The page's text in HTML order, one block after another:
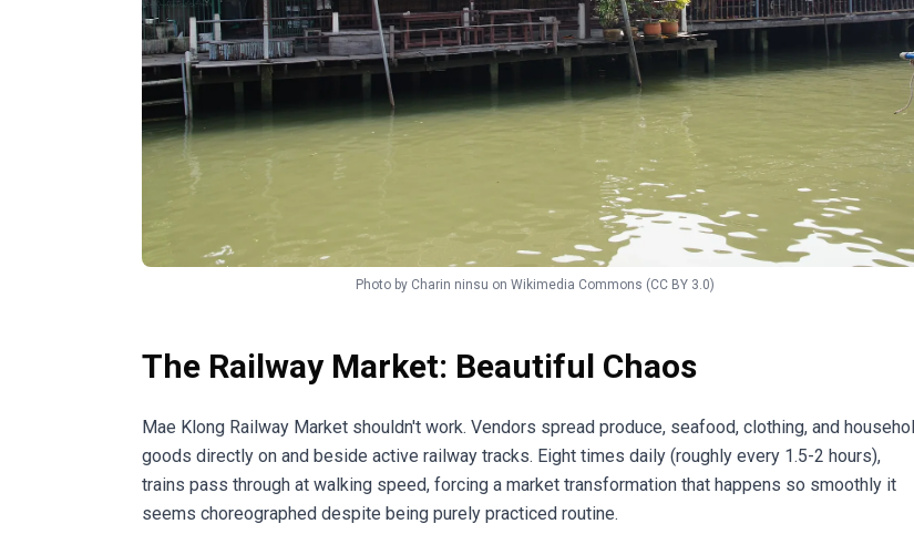
Photo by Charin ninsu on Wikimedia Commons (CC BY 3.0)
The Railway Market: Beautiful Chaos
Mae Klong Railway Market shouldn't work. Vendors spread produce, seafood, clothing, and
goods directly on and beside active railway tracks. Eight times daily (roughly every 1.5-2 hours),
trains pass through at walking speed, forcing a market transformation that happens so smoothly it
seems choreographed despite being purely practiced routine.